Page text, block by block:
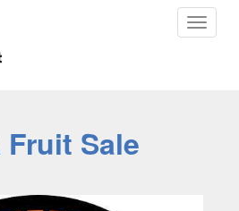
Toggle
Fruit Sale